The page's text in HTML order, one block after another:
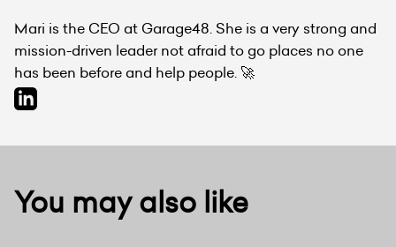
Mari is the CEO at Garage48. She is a very strong and
mission-driven leader not afraid to go places no one
has been before and help people. 🚀
You may also like